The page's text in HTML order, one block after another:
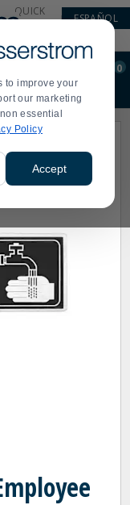
to improve your
our marketing
essential
Policy
Accept
QUICK
ESPAÑOL
0